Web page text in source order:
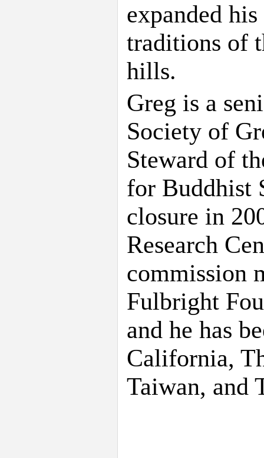
expanded
traditions of
hills.
Greg is a
Society of
Steward of
for Buddhist
closure in
Research
commission
Fulbright
and he has
California,
Taiwan, and